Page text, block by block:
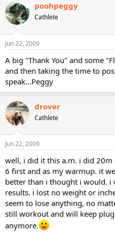
poohpeggy
Cathlete
Jun 22, 2009
A big "Thank You" and some
and then taking the time to
speak...Peggy
drover
Cathlete
Jun 22, 2009
well, i did it this a.m. i did 20m
6 first and as my warmup. it
better than i thought i would.
results. i lost no weight or
seem to lose anything, no
still workout and will keep
anymore.